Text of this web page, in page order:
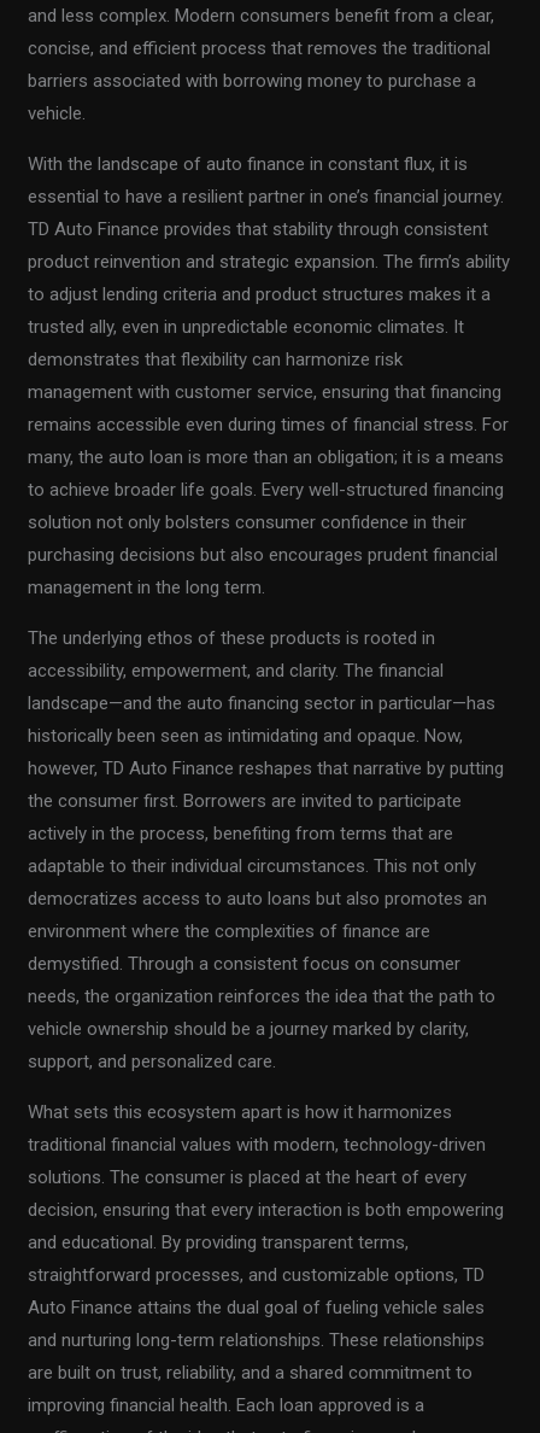
and less complex. Modern consumers benefit from a clear,
concise, and efficient process that removes the traditional
barriers associated with borrowing money to purchase a
vehicle.
With the landscape of auto finance in constant flux, it is
essential to have a resilient partner in one’s financial journey.
TD Auto Finance provides that stability through consistent
product reinvention and strategic expansion. The firm’s ability
to adjust lending criteria and product structures makes it a
trusted ally, even in unpredictable economic climates. It
demonstrates that flexibility can harmonize risk
management with customer service, ensuring that financing
remains accessible even during times of financial stress. For
many, the auto loan is more than an obligation; it is a means
to achieve broader life goals. Every well-structured financing
solution not only bolsters consumer confidence in their
purchasing decisions but also encourages prudent financial
management in the long term.
The underlying ethos of these products is rooted in
accessibility, empowerment, and clarity. The financial
landscape—and the auto financing sector in particular—has
historically been seen as intimidating and opaque. Now,
however, TD Auto Finance reshapes that narrative by putting
the consumer first. Borrowers are invited to participate
actively in the process, benefiting from terms that are
adaptable to their individual circumstances. This not only
democratizes access to auto loans but also promotes an
environment where the complexities of finance are
demystified. Through a consistent focus on consumer
needs, the organization reinforces the idea that the path to
vehicle ownership should be a journey marked by clarity,
support, and personalized care.
What sets this ecosystem apart is how it harmonizes
traditional financial values with modern, technology-driven
solutions. The consumer is placed at the heart of every
decision, ensuring that every interaction is both empowering
and educational. By providing transparent terms,
straightforward processes, and customizable options, TD
Auto Finance attains the dual goal of fueling vehicle sales
and nurturing long-term relationships. These relationships
are built on trust, reliability, and a shared commitment to
improving financial health. Each loan approved is a